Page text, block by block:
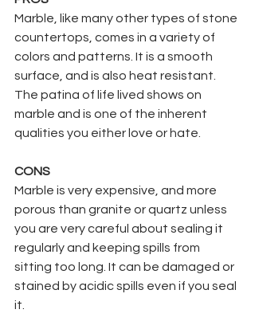
Marble, like many other types of stone
countertops, comes in a variety of
colors and patterns. It is a smooth
surface, and is also heat resistant.
The patina of life lived shows on
marble and is one of the inherent
qualities you either love or hate.
CONS
Marble is very expensive, and more
porous than granite or quartz unless
you are very careful about sealing it
regularly and keeping spills from
sitting too long. It can be damaged or
stained by acidic spills even if you seal
it.